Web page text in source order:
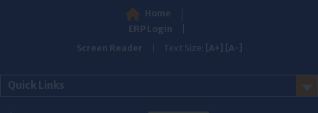
Home
ERP Login
Screen Reader
Text Size: [A+] [A-]
Quick Links